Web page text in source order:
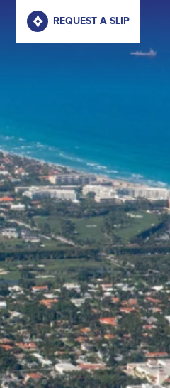
REQUEST A SLIP